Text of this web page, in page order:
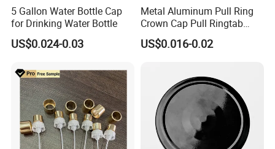
5 Gallon Water Bottle Cap
for Drinking Water Bottle
US$0.024-0.03
Metal Aluminum Pull Ring
Crown Cap Pull Ringtab
Bottle Cap for Beer Milk
Juice Ring Easy Pull Cap
US$0.016-0.02